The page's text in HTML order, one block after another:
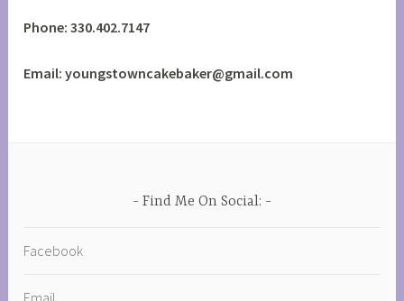
Phone: 330.402.7147
Email: youngstowncakebaker@gmail.com
Find Me On Social:
Facebook
Email